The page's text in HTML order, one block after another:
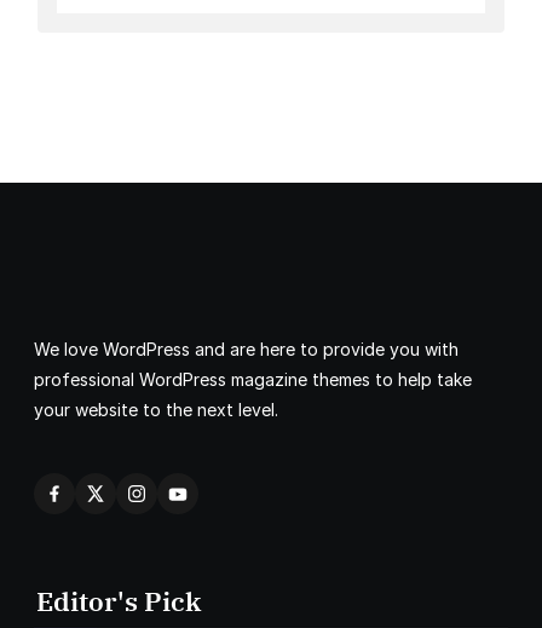
We love WordPress and are here to provide you with
professional WordPress magazine themes to help take
your website to the next level.
Editor's Pick